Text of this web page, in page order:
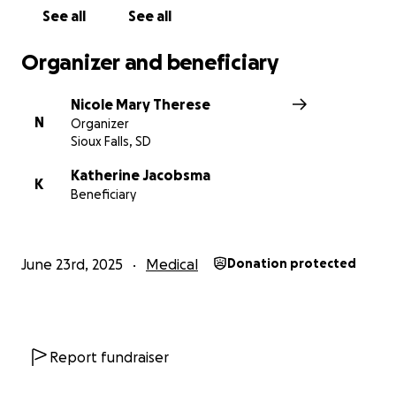
See all See all
Organizer and beneficiary
N
Nicole Mary Therese
Organizer
Sioux Falls, SD
K
Katherine Jacobsma
Beneficiary
June 23rd, 2025 Medical Donation protected
Report fundraiser